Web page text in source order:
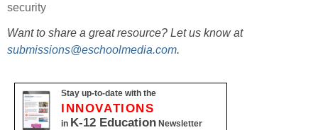
security
Want to share a great resource? Let us know at
submissions@eschoolmedia.com.
Stay up-to-date with the
INNOVATIONS
in K-12 Education Newsletter